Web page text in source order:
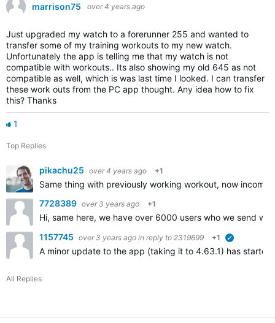
marrison75 over 4 years ago
Just upgraded my watch to a forerunner 255 and wanted to
transfer some of my training workouts to my new watch.
Unfortunately the app is telling me that my watch is not
compatible with workouts.. Its also showing my old 645 as not
compatible as well, which is was last time I looked. I can transfer
these work outs from the PC app thought. Any idea how to fix
this? Thanks
1
Top Replies
pikachu25 over 4 years ago +1
Same thing with previously working workout, now
7728389 over 3 years ago +1
Hi, same here, we have over 6000 users who we send
1157745 over 3 years ago in reply to 2319699 +1
A minor update to the app (taking it to 4.63.1) has
All Replies